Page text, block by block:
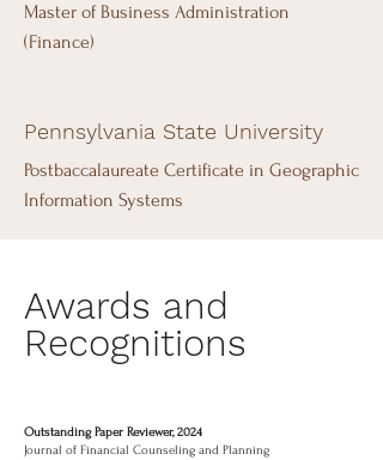
Master of Business Administration
(Finance)
Pennsylvania State University
Postbaccalaureate Certificate in Geographic
Information Systems
Awards and
Recognitions
Outstanding Paper Reviewer, 2024
Journal of Financial Counseling and Planning